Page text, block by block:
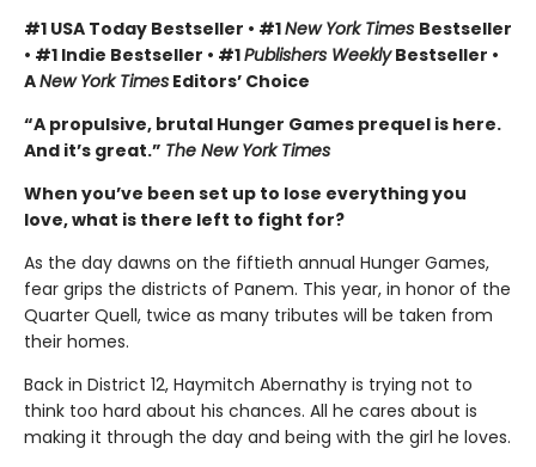
#1 USA Today Bestseller • #1New York Times Bestseller
• #1 Indie Bestseller • #1Publishers WeeklyBestseller •
ANew York Times Editors’ Choice
“A propulsive, brutal Hunger Games prequel is here.
And it’s great.” The New York Times
When you’ve been set up to lose everything you
love, what is there left to fight for?
As the day dawns on the fiftieth annual Hunger Games,
fear grips the districts of Panem. This year, in honor of the
Quarter Quell, twice as many tributes will be taken from
their homes.
Back in District 12, Haymitch Abernathy is trying not to
think too hard about his chances. All he cares about is
making it through the day and being with the girl he loves.